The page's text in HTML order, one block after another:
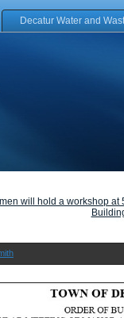
Decatur Water and
will hold a workshop